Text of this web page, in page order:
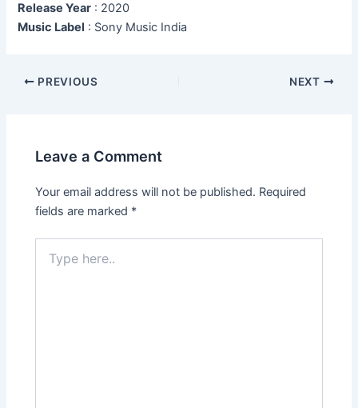
Release Year : 2020
Music Label : Sony Music India
Post
PREVIOUS NEXT
Leave a Comment
Your email address will not be published. Required
fields are marked *
here..